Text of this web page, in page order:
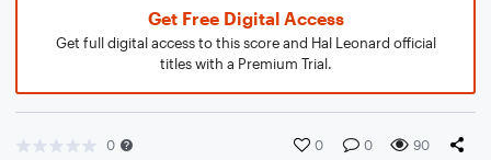
Get Free Digital Access
Get full digital access to this score and Hal Leonard official
titles with a Premium Trial.
0 0 0 90